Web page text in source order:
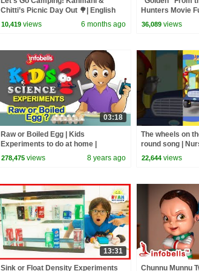
Chitti’s Picnic Day Out 🌳| English
Kids Cartoon Videos | Infobells
10,419 views 6 months ago
Hunters Movie
Video Cover |
36,089 views
03:18
Raw or Boiled Egg | Kids
Experiments to do at home |
Infobells
278,475 views 8 years ago
The wheels on
round song |
Baby Rhymes |
22,644 views
13:31
Sink or Float Density Experiments
Chunnu Munnu